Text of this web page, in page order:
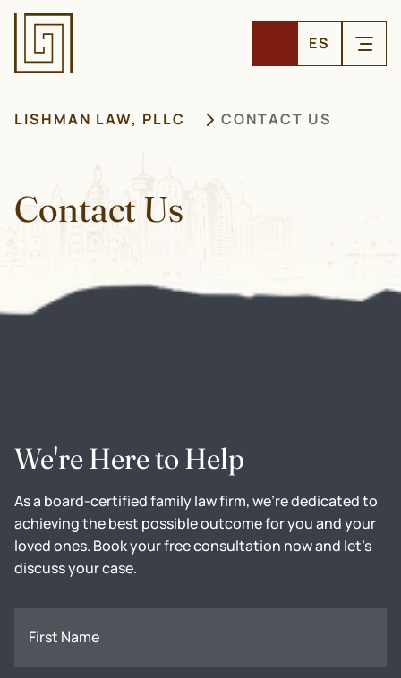
ES
LISHMAN LAW, PLLC CONTACT US
Contact Us
We're Here to Help
As a board-certified family law firm, we're dedicated to
achieving the best possible outcome for you and your
loved ones. Book your free consultation now and let's
discuss your case.
First Name